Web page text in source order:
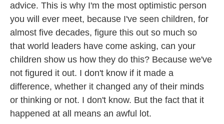
advice. This is why I'm the most optimistic person
you will ever meet, because I've seen children, for
almost five decades, figure this out so much so
that world leaders have come asking, can your
children show us how they do this? Because we've
not figured it out. I don't know if it made a
difference, whether it changed any of their minds
or thinking or not. I don't know. But the fact that it
happened at all means an awful lot.